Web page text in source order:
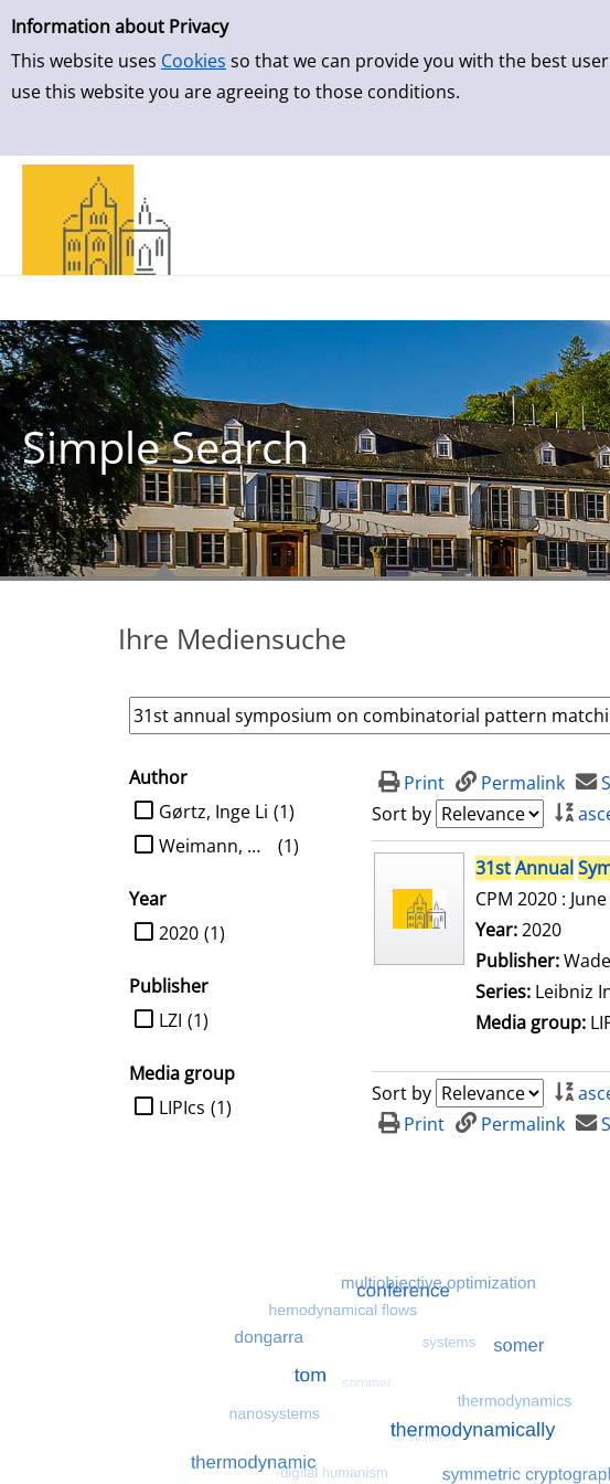
Simple Search
Information about Privacy
This website uses Cookies so that we can provide you with the best
use this website you are agreeing to those conditions.
Skip to result page
Simple Search
Ihre Mediensuche
search filter
Author
limit search to Author
(1)
Gørtz, Inge Li
(1)
Weimann, Oren
Year
limit search to Year
(1)
2020
Publisher
limit search to Publisher
(1)
LZI
Media group
limit search to Media group
(1)
LIPIcs
Print Permalink
Sort by
search result31stAnnual
CPM 2020 :
Search for this
Year:2020
Publisher:
Series: Leibniz
Media group:
Sort by
Print
Permalink